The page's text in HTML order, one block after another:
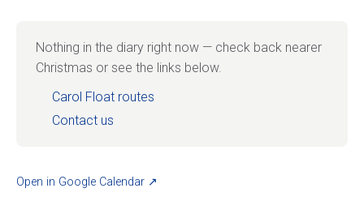
Nothing in the diary right now — check back nearer
Christmas or see the links below.
Carol Float routes
Contact us
Open in Google Calendar ↗